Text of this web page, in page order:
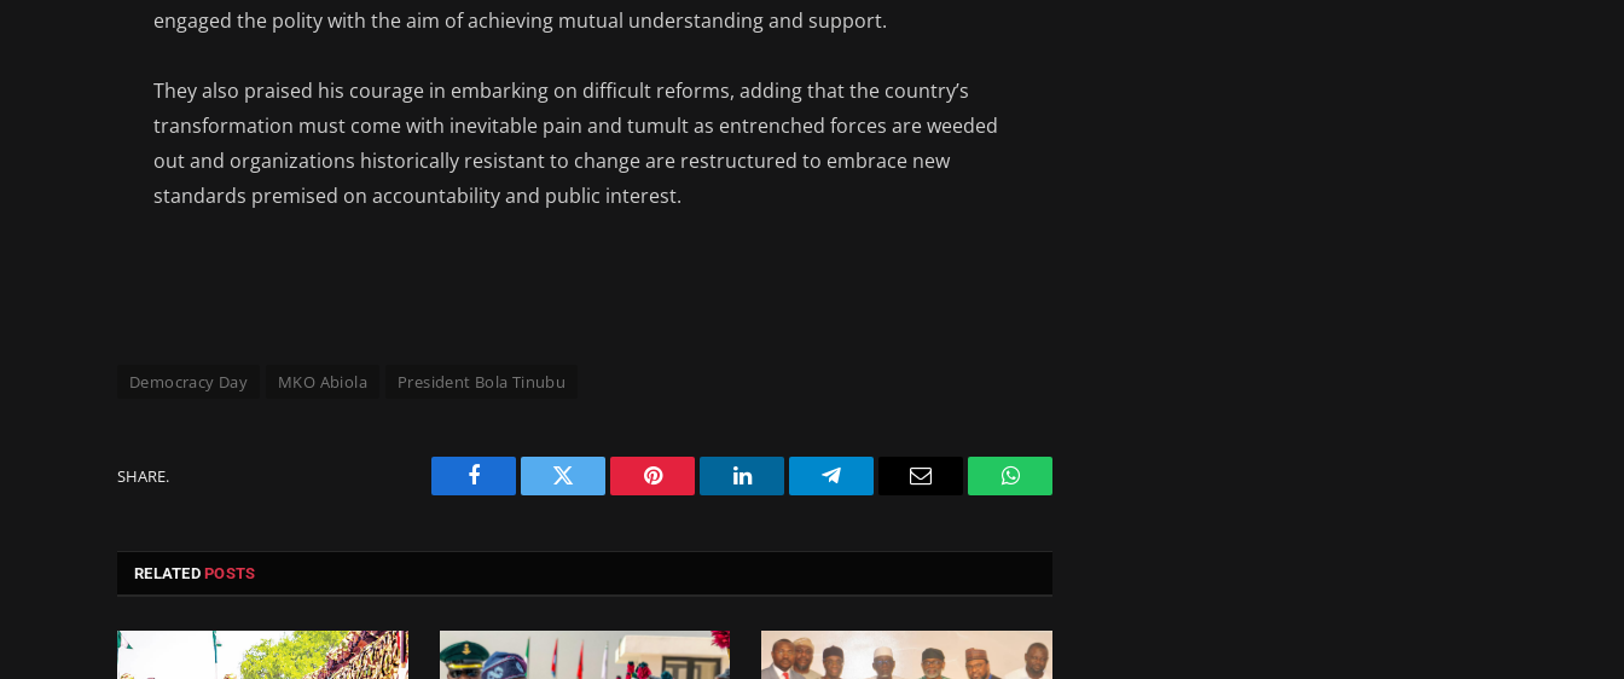
engaged the polity with the aim of achieving mutual understanding and support.
They also praised his courage in embarking on difficult reforms, adding that the country’s
transformation must come with inevitable pain and tumult as entrenched forces are weeded
out and organizations historically resistant to change are restructured to embrace new
standards premised on accountability and public interest.
Democracy Day MKO Abiola President Bola Tinubu
SHARE.
Facebook Twitter Pinterest LinkedIn Telegram Email WhatsApp
RELATEDPOSTS